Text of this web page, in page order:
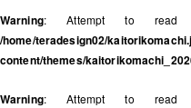
Warning: Attempt to read
/home/teradesign02/
content/themes/
Warning: Attempt to read